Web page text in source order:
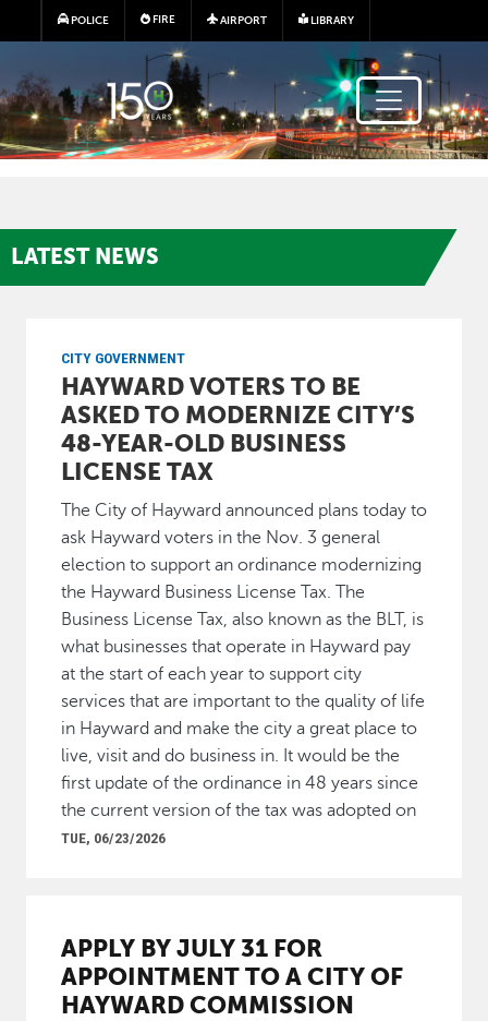
Skip to main content
POLICE FIRE AIRPORT LIBRARY
LATEST NEWS
CITY GOVERNMENT
HAYWARD VOTERS TO BE
ASKED TO MODERNIZE CITY’S
48-YEAR-OLD BUSINESS
LICENSE TAX
The City of Hayward announced plans today to
ask Hayward voters in the Nov. 3 general
election to support an ordinance modernizing
the Hayward Business License Tax. The
Business License Tax, also known as the BLT, is
what businesses that operate in Hayward pay
at the start of each year to support city
services that are important to the quality of life
in Hayward and make the city a great place to
live, visit and do business in. It would be the
first update of the ordinance in 48 years since
the current version of the tax was adopted on
TUE, 06/23/2026
APPLY BY JULY 31 FOR
APPOINTMENT TO A CITY OF
HAYWARD COMMISSION